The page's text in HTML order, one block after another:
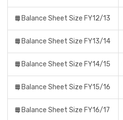
Balance Sheet Size FY12/13
Balance Sheet Size FY13/14
Balance Sheet Size FY14/15
Balance Sheet Size FY15/16
Balance Sheet Size FY16/17